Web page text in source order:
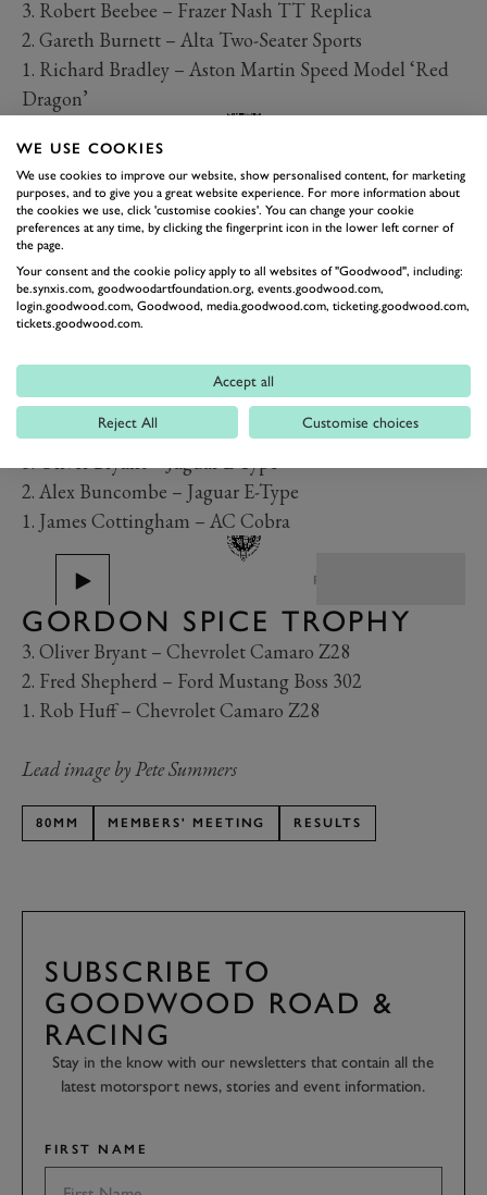
3. Robert Beebee – Frazer Nash TT Replica
2. Gareth Burnett – Alta Two-Seater Sports
1. Richard Bradley – Aston Martin Speed Model ‘Red
Dragon’
Tony Gaze Trophy
3. John Ure – Frazer Nash Le Mans Replica
2. Cliff Gray – Frazer Nash Le Mans Replica
1. Jonathan Abecassis – Austin-Healey 100/4
Salvadori Cup
2. David Hart – Lister-Jaguar ‘Costin’
1. Lister-Jaguar ‘Knobbly’
Moss Trophy
3. Oliver Bryant – Jaguar E-Type
2. Alex Buncombe – Jaguar E-Type
1. James Cottingham – AC Cobra
PREV
GORDON SPICE TROPHY
3. Oliver Bryant – Chevrolet Camaro Z28
2. Fred Shepherd – Ford Mustang Boss 302
1. Rob Huff – Chevrolet Camaro Z28
Lead image by Pete Summers
80MM MEMBERS' MEETING RESULTS
SUBSCRIBE TO
GOODWOOD ROAD &
RACING
Stay in the know with our newsletters that contain all the
latest motorsport news, stories and event information.
FIRST NAME
WE USE COOKIES
We use cookies to improve our website, show personalised content, for marketing
purposes, and to give you a great website experience. For more information about
the cookies we use, click 'customise cookies'. You can change your cookie
preferences at any time, by clicking the fingerprint icon in the lower left corner of
the page.
Your consent and the cookie policy apply to all websites of "Goodwood", including:
be.synxis.com, goodwoodartfoundation.org, events.goodwood.com,
login.goodwood.com, Goodwood, media.goodwood.com, ticketing.goodwood.com,
tickets.goodwood.com.
Accept all
Reject All Customise choices